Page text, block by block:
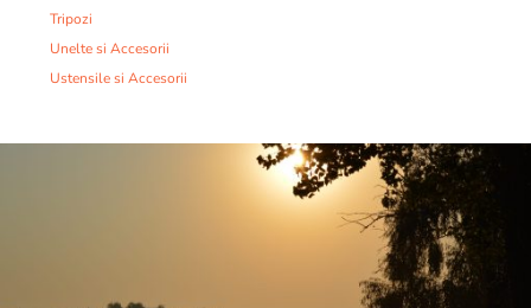
Tripozi
Unelte si Accesorii
Ustensile si Accesorii